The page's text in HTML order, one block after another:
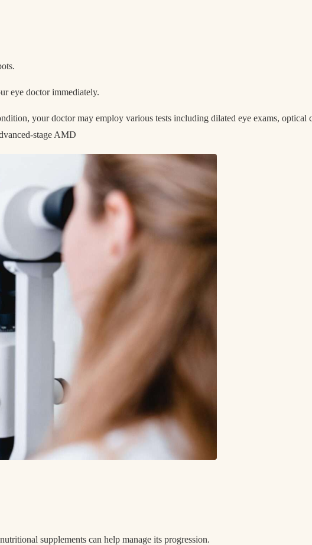
eye doctor immediately.
your doctor may employ various tests including dilated eye exams, optical
stage AMD
supplements can help manage its progression.